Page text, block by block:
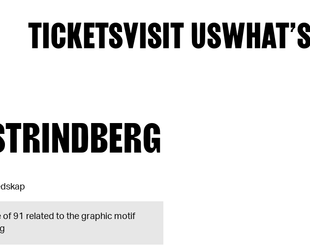
TICKETSVISIT US
of 91 related to the graphic motif